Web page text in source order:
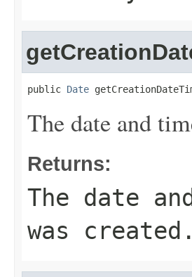
public Date
The date and
Returns:
The date
was created.